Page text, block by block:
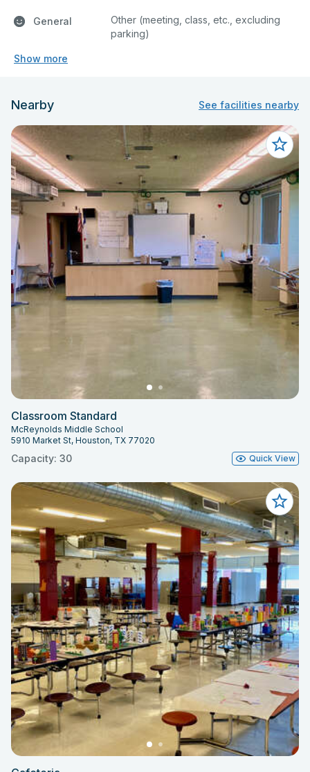
General
Other (meeting, class, etc., excluding
parking)
Show more
Nearby See facilities nearby
Classroom Standard
McReynolds Middle School
5910 Market St, Houston, TX 77020
Capacity: 30 Quick View